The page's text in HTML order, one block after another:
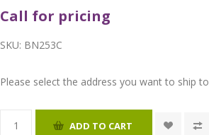
Call for pricing
SKU: BN253C
Please select the address you want to ship to
ADD TO CART